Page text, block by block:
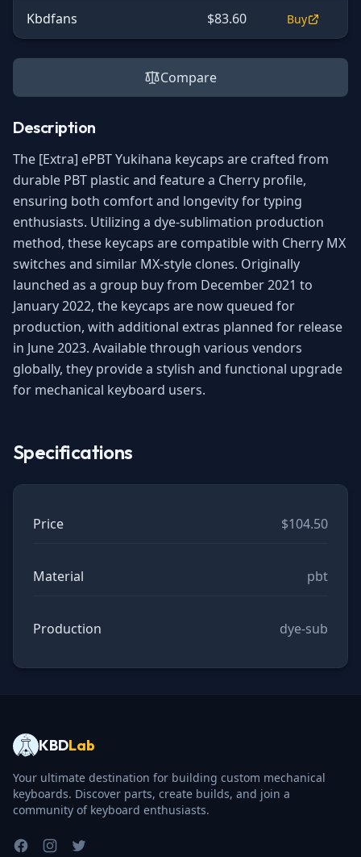
Kbdfans $83.60 Buy
Compare
Description
The [Extra] ePBT Yukihana keycaps are crafted from
durable PBT plastic and feature a Cherry profile,
ensuring both comfort and longevity for typing
enthusiasts. Utilizing a dye-sublimation production
method, these keycaps are compatible with Cherry MX
switches and similar MX-style clones. Originally
launched as a group buy from December 2021 to
January 2022, the keycaps are now queued for
production, with additional extras planned for release
in June 2023. Available through various vendors
globally, they provide a stylish and functional upgrade
for mechanical keyboard users.
Specifications
Price $104.50
Material pbt
Production dye-sub
KBDLab
Your ultimate destination for building custom mechanical
keyboards. Discover parts, create builds, and join a
community of keyboard enthusiasts.
FacebookInstagram
Twitter